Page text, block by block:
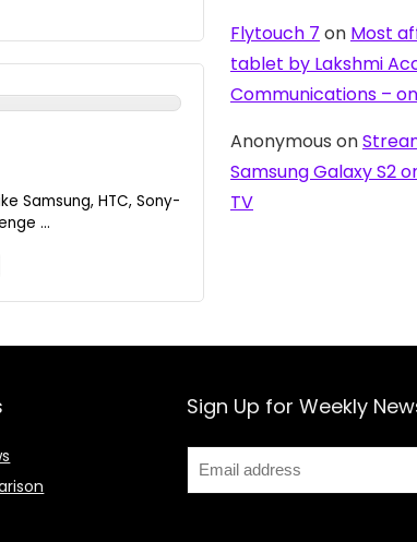
Samsung, HTC, Sony-
...
Flytouch 7 on Most
tablet by Lakshmi
Communications –
Anonymous on
Samsung Galaxy S2
TV
Sign Up for Weekly